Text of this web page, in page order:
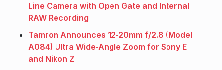
Line Camera with Open Gate and Internal
RAW Recording
Tamron Announces 12‑20mm f/2.8 (Model
A084) Ultra Wide‑Angle Zoom for Sony E
and Nikon Z